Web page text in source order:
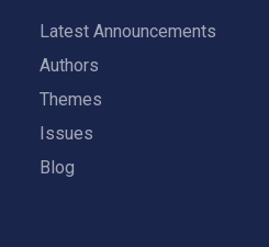
Latest Announcements
Authors
Themes
Issues
Blog